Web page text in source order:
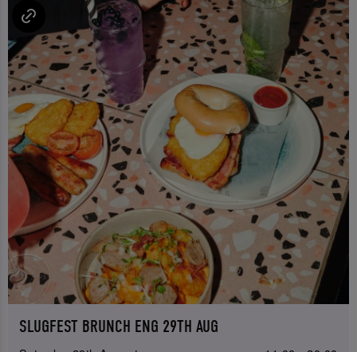
SLUGFEST BRUNCH ENG 29TH AUG